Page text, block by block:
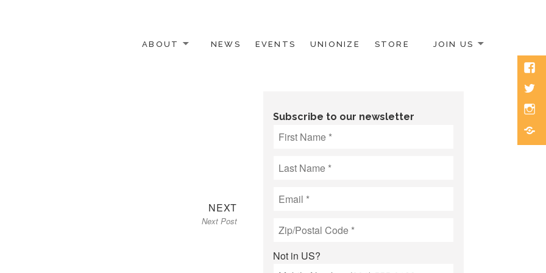
ABOUT NEWS EVENTS UNIONIZE STORE JOIN US
NEXTNext
post:
Next Post
Subscribe to our newsletter
Not in US?